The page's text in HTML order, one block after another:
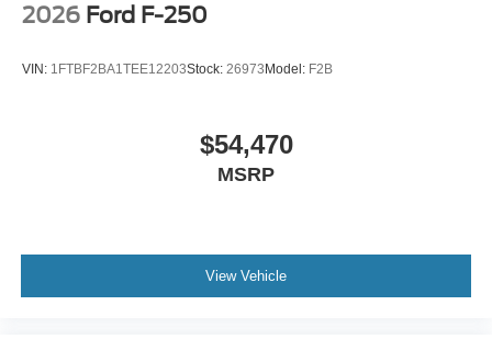
2026 Ford F-250
VIN: 1FTBF2BA1TEE12203Stock: 26973 Model: F2B
$54,470
MSRP
View Vehicle